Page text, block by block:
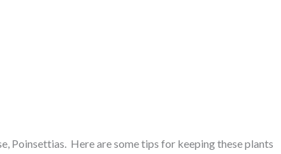
Poinsettias. Here are some tips for keeping these plants